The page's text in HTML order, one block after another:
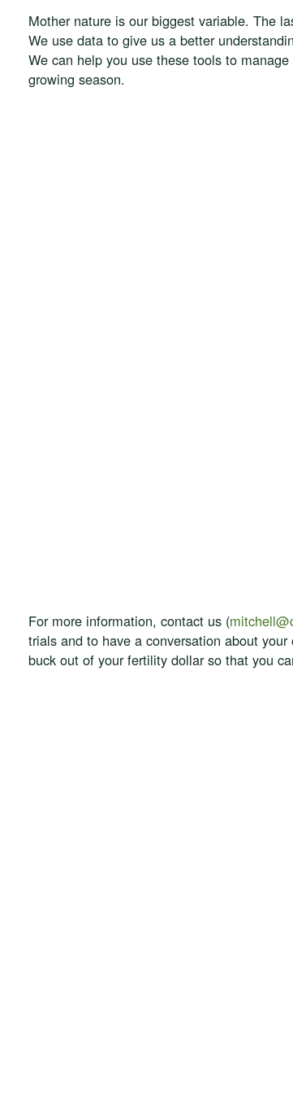
Mother nature is our biggest variable. The
We use data to give us a better
We can help you use these tools to
growing season.
For more information, contact us (
trials and to have a conversation about
buck out of your fertility dollar so that you